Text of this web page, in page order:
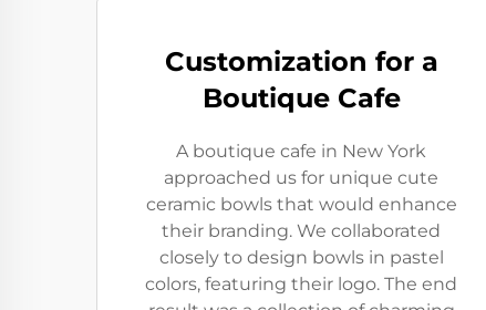
Customization for a
Boutique Cafe
A boutique cafe in New York
approached us for unique cute
ceramic bowls that would enhance
their branding. We collaborated
closely to design bowls in pastel
colors, featuring their logo. The end